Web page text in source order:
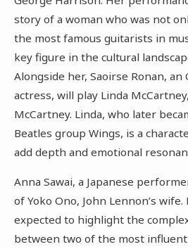
story of a woman who was not
the most famous guitarists in
key figure in the cultural
Alongside her, Saoirse Ronan,
actress, will play Linda
McCartney. Linda, who later
Beatles group Wings, is a
add depth and emotional
Anna Sawai, a Japanese
of Yoko Ono, John Lennon’s
expected to highlight the
between two of the most